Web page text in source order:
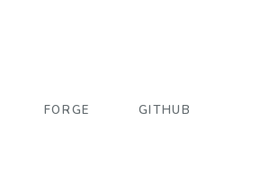
FORGE GITHUB